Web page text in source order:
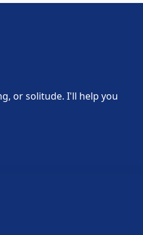
or solitude. I'll help you